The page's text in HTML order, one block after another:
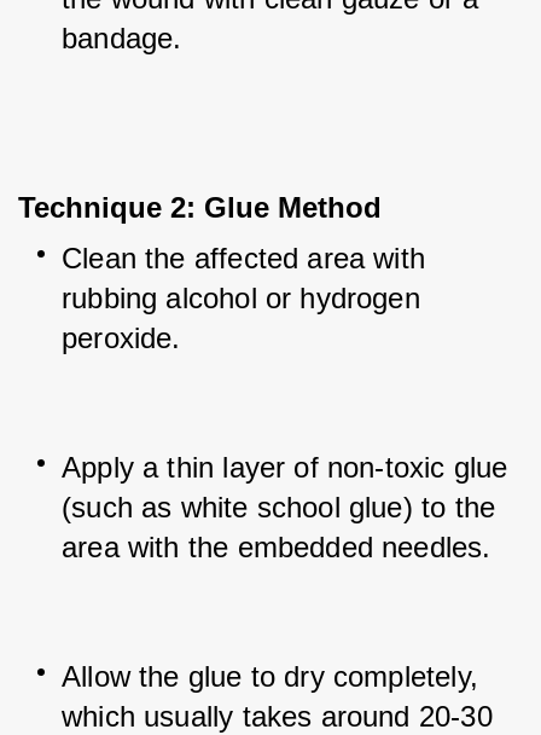
bandage.
Technique 2: Glue Method
Clean the affected area with
rubbing alcohol or hydrogen
peroxide.
Apply a thin layer of non-toxic glue
(such as white school glue) to the
area with the embedded needles.
Allow the glue to dry completely,
which usually takes around 20-30